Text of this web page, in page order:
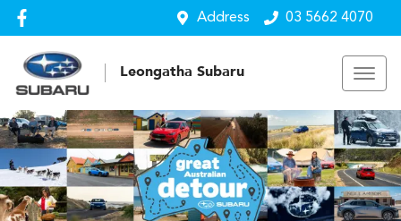
Address 03 5662 4070
Leongatha Subaru